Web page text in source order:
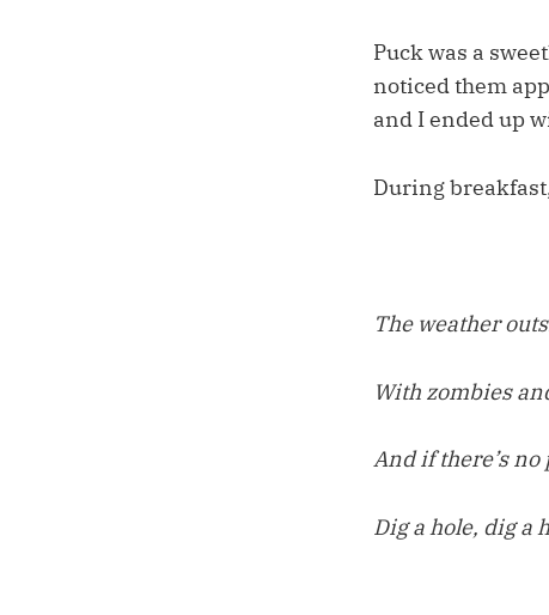
Puck was a
noticed them
and I ended up
During
The weather
With zombies
And if there’s no
Dig a hole, dig a